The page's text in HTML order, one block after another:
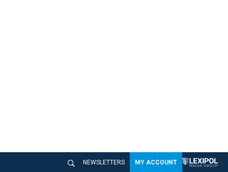
NEWSLETTERS MY ACCOUNT